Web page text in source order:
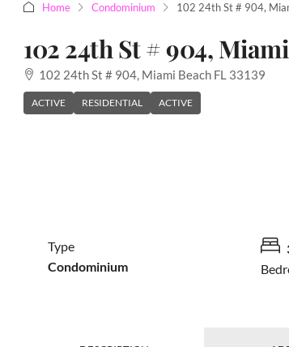
Home Condominium 102 24th St # 904,
102 24th St # 904,
102 24th St # 904, Miami Beach FL 33139
ACTIVE RESIDENTIAL ACTIVE
Type
Condominium